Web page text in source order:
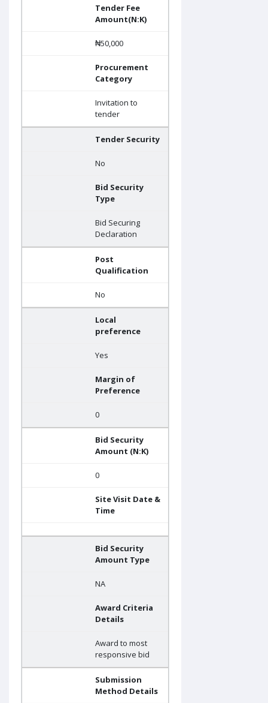
Tender Fee
Amount(N:K)
₦50,000
Procurement
Category
Invitation to
tender
Tender Security
No
Bid Security
Type
Bid Securing
Declaration
Post
Qualification
No
Local
preference
Yes
Margin of
Preference
0
Bid Security
Amount (N:K)
0
Site Visit Date &
Time
Bid Security
Amount Type
NA
Award Criteria
Details
Award to most
responsive bid
Submission
Method Details